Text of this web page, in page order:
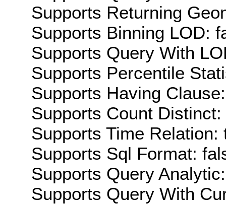
Supports Returning
Supports Binning LOD:
Supports Query With
Supports Percentile
Supports Having
Supports Count Distinct:
Supports Time Relation:
Supports Sql Format:
Supports Query
Supports Query With